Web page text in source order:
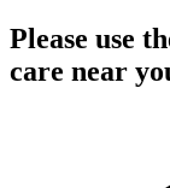
Please use
care near